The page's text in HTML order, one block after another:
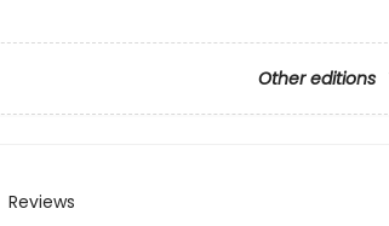
Other editions
Reviews